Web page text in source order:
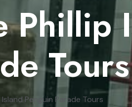
Phillip
Tours
Penguin Parade Tours